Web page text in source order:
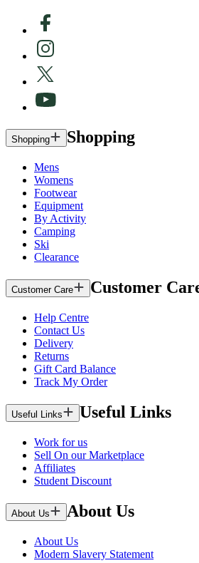
Shopping Shopping
Mens
Womens
Footwear
Equipment
By Activity
Camping
Ski
Clearance
Customer Care Customer
Help Centre
Contact Us
Delivery
Returns
Gift Card Balance
Track My Order
Useful Links Useful Links
Work for us
Sell On our Marketplace
Affiliates
Student Discount
About Us About Us
About Us
Modern Slavery Statement